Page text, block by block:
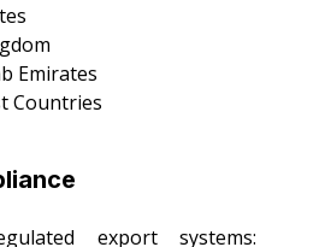
Emirates
Countries
export systems: